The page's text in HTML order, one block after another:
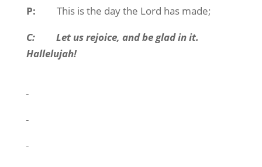
P:
This is the day the Lord has made;
C:
Let us rejoice, and be glad in it.
Hallelujah!